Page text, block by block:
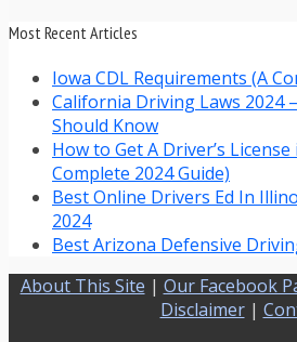
Most Recent Articles
Iowa CDL Requirements (A
California Driving Laws 2024
Should Know
How to Get A Driver’s
Complete 2024 Guide)
Best Online Drivers Ed In
2024
Best Arizona Defensive
About This Site | Our Facebook
Disclaimer|